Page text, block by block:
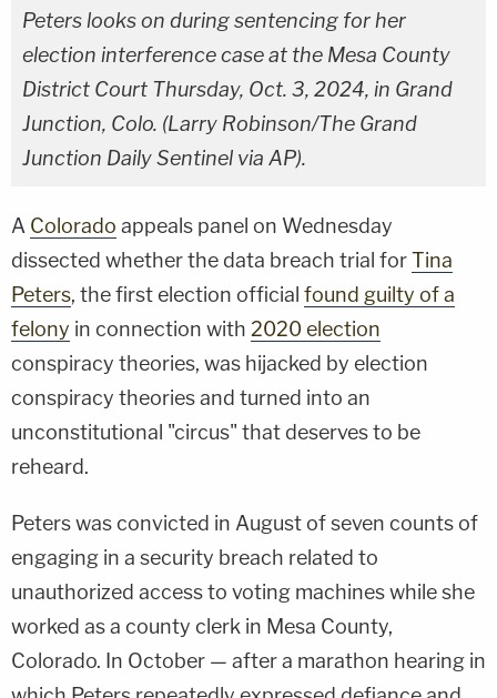
Peters looks on during sentencing for her
election interference case at the Mesa County
District Court Thursday, Oct. 3, 2024, in Grand
Junction, Colo. (Larry Robinson/The Grand
Junction Daily Sentinel via AP).
A Colorado appeals panel on Wednesday
dissected whether the data breach trial forTina
Peters, the first election official found guilty of a
felony in connection with 2020 election
conspiracy theories, was hijacked by election
conspiracy theories and turned into an
unconstitutional "circus" that deserves to be
reheard.
Peters was convicted in August of seven counts of
engaging in a security breach related to
unauthorized access to voting machines while she
worked as a county clerk in Mesa County,
Colorado. In October — after a marathon hearing in